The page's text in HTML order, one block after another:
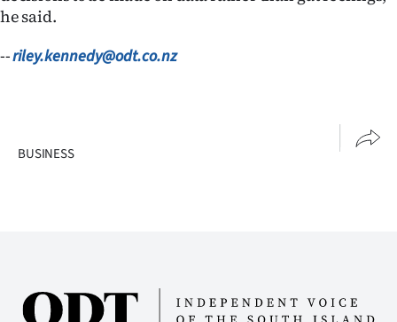
he said.
--riley.kennedy@odt.co.nz
BUSINESS